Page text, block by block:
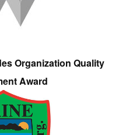
Organization Quality
Award